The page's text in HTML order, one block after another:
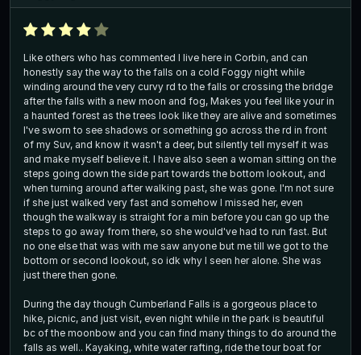
Like others who has commented I live here in Corbin, and can
honestly say the way to the falls on a cold Foggy night while
winding around the very curvy rd to the falls or crossing the bridge
after the falls with a new moon and fog, Makes you feel like your in
a haunted forest as the trees look like they are alive and sometimes
I've sworn to see shadows or something go across the rd in front
of my Suv, and know it wasn't a deer, but silently tell myself it was
and make myself believe it. I have also seen a woman sitting on the
steps going down the side part towards the bottom lookout, and
when turning around after walking past, she was gone. I'm not sure
if she just walked very fast and somehow I missed her, even
though the walkway is straight for a min before you can go up the
steps to go away from there, so she would've had to run fast. But
no one else that was with me saw anyone but me till we got to the
bottom or second lookout, so idk why I seen her alone. She was
just there then gone.
During the day though Cumberland Falls is a gorgeous place to
hike, picnic, and just visit, even night while in the park is beautiful
bc of the moonbow and you can find many things to do around the
falls as well.. Kayaking, white water rafting, ride the tour boat for